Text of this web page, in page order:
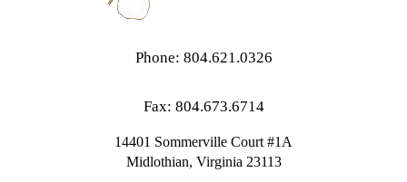
Phone: 804.621.0326
Fax: 804.673.6714
14401 Sommerville Court #1A
Midlothian, Virginia 23113